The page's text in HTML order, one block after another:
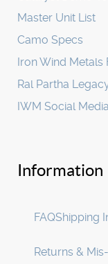
Master Unit List
Camo Specs
Iron Wind Metals
Ral Partha
IWM Social
Information
FAQShipping
Returns &